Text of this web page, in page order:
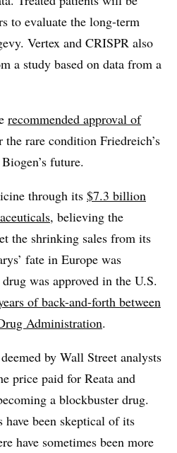
to evaluate the long-term
Vertex and CRISPR also
a study based on data from a
recommended approval of
the rare condition Friedreich’s
future.
through its $7.3 billion
, believing the
the shrinking sales from its
fate in Europe was
was approved in the U.S.
of back-and-forth between
Administration.
by Wall Street analysts
price paid for Reata and
a blockbuster drug.
have been skeptical of its
have sometimes been more